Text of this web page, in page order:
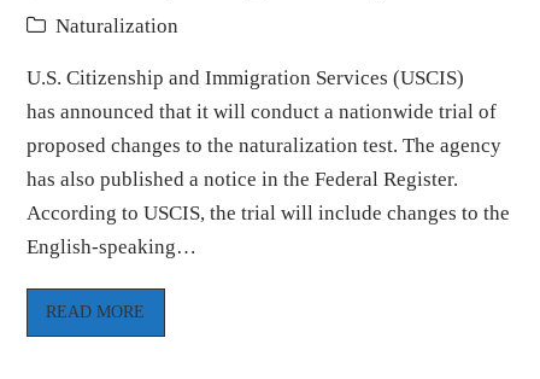
Naturalization
U.S. Citizenship and Immigration Services (USCIS)
has announced that it will conduct a nationwide trial of
proposed changes to the naturalization test. The agency
has also published a notice in the Federal Register.
According to USCIS, the trial will include changes to the
English-speaking…
READ MORE